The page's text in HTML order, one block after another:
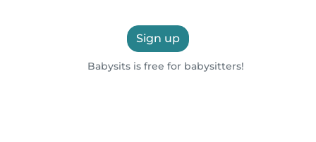
Sign up
Babysits is free for babysitters!